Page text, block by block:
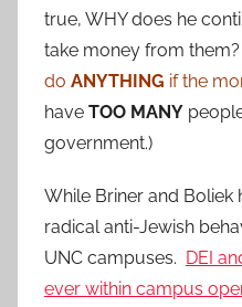
true, WHY does he
take money from them?
do ANYTHING if the
have TOO MANY
government.)
While Briner and Boliek
radical anti-Jewish
UNC campuses. DEI
ever within campus